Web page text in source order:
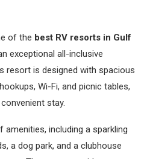
of the best RV resorts in Gulf
exceptional all-inclusive
resort is designed with spacious
Wi-Fi, and picnic tables,
stay.
amenities, including a sparkling
a dog park, and a clubhouse